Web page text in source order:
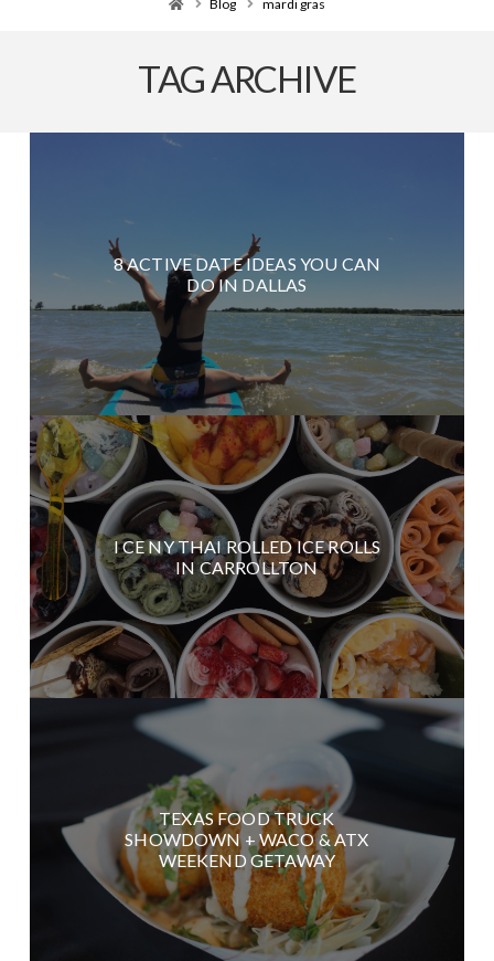
Blog mardi gras
TAG ARCHIVE
8 ACTIVE DATE IDEAS YOU CAN
DO IN DALLAS
I CE NY THAI ROLLED ICE ROLLS
IN CARROLLTON
TEXAS FOOD TRUCK
SHOWDOWN + WACO & ATX
WEEKEND GETAWAY